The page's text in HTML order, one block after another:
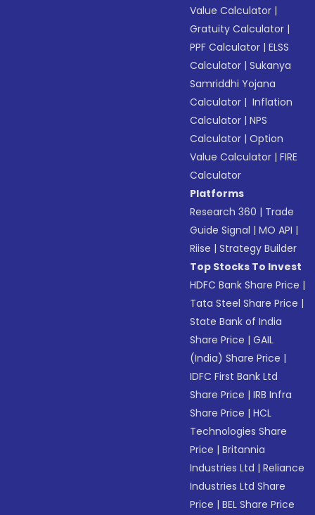
Value Calculator |
Gratuity Calculator |
PPF Calculator |ELSS
Calculator |Sukanya
Samriddhi Yojana
Calculator | Inflation
Calculator |NPS
Calculator |Option
Value Calculator |FIRE
Calculator
Platforms
Research 360 | Trade
Guide Signal |MO API |
Riise |Strategy Builder
Top Stocks To Invest
HDFC Bank Share Price |
Tata Steel Share Price |
State Bank of India
Share Price |GAIL
(India) Share Price |
IDFC First Bank Ltd
Share Price |IRB Infra
Share Price |HCL
Technologies Share
Price |Britannia
Industries Ltd |Reliance
Industries Ltd Share
Price |BEL Share Price